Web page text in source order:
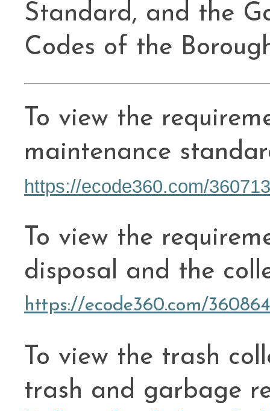
Standard, and the
Codes of the
To view the
maintenance
https://ecode360.com/
To view the
disposal and the
https://ecode360.com/
To view the trash
trash and garbage